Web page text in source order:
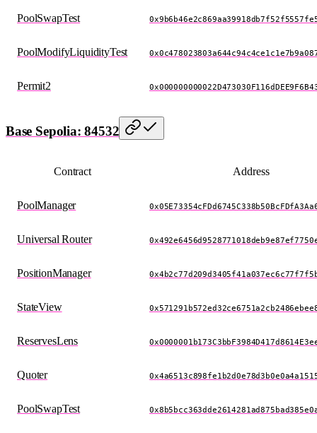
PoolSwapTest
PoolModifyLiquidityTest
Permit2
Base Sepolia: 84532
Contract Address
PoolManager
Universal Router
PositionManager
StateView
ReservesLens
Quoter
PoolSwapTest